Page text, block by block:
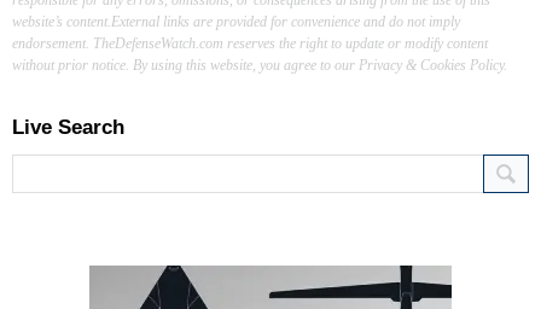
website’s content.External links are provided for convenience and do not imply
endorsement. TheDefenseWatch.com reserves the right to update or modify content
without prior notice. By using this website, you agree to our Privacy & Cookies Policy.
Live Search